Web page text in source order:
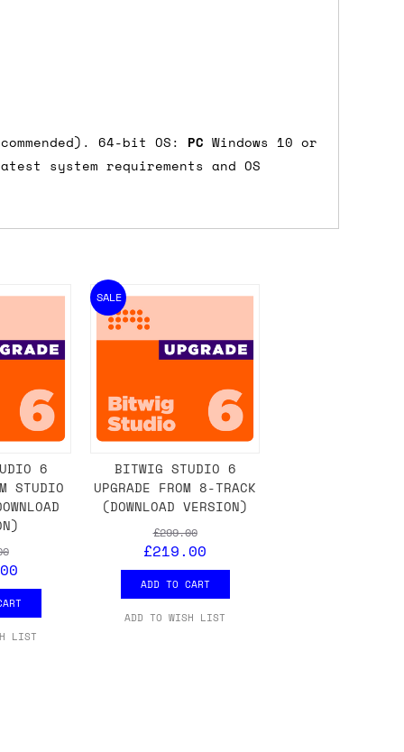
64-bit OS: PC Windows 10 or
system requirements and OS
6
STUDIO
LIST
SALE
BITWIG STUDIO 6
UPGRADE FROM 8-TRACK
(DOWNLOAD VERSION)
£299.00
£219.00
ADD TO CART
ADD TO WISH LIST